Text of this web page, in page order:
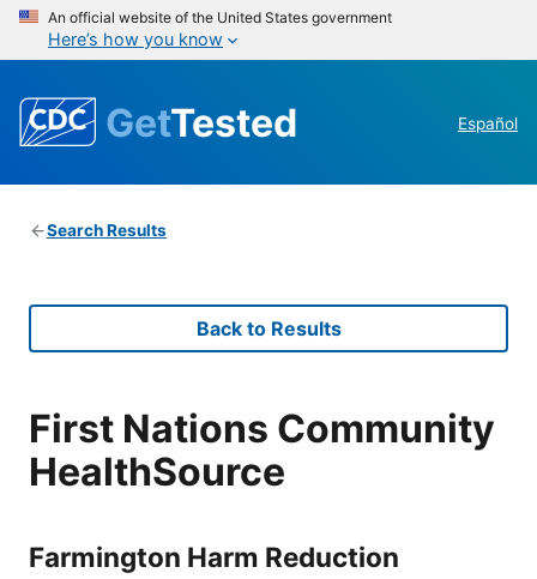
An official website of the United States government
Here’s how you know
GetTested Español
Search Results
Back to Results
First Nations Community
HealthSource
Farmington Harm Reduction